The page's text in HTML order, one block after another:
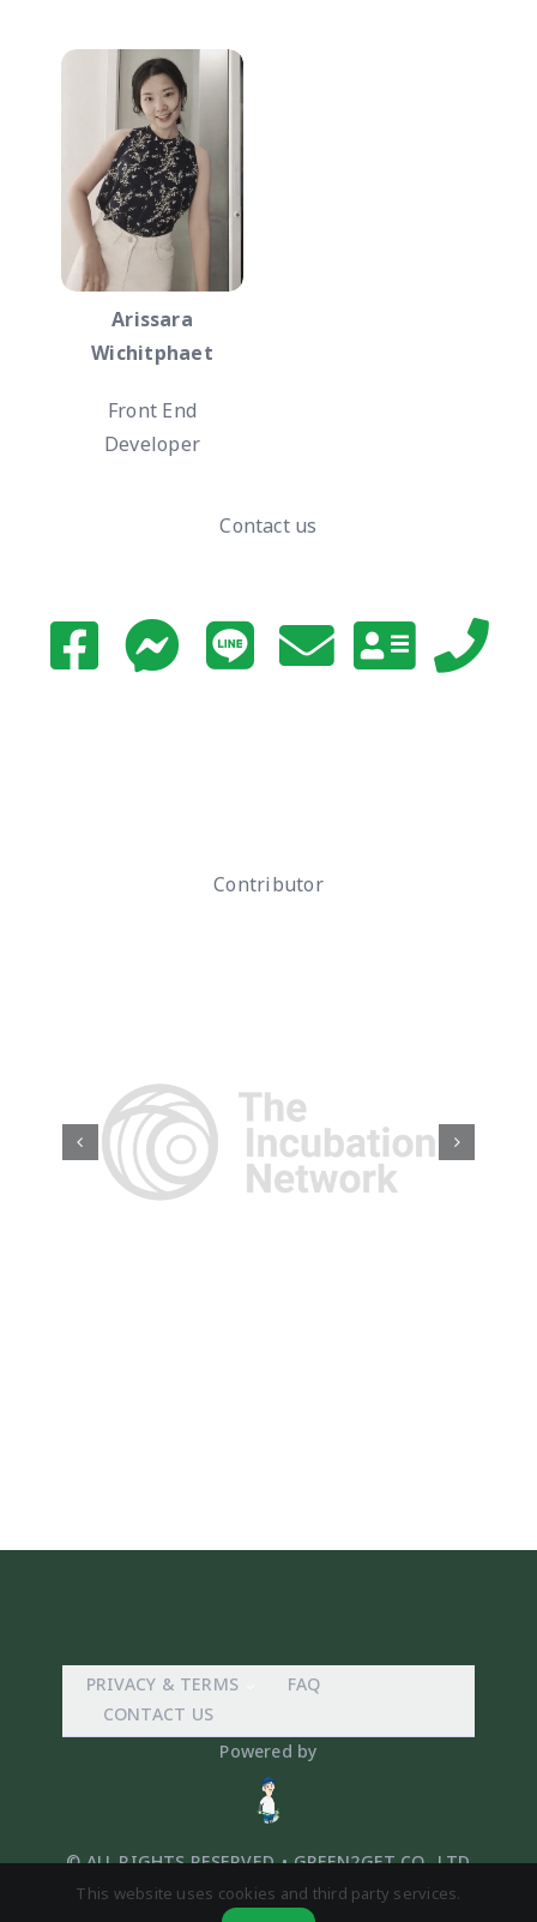
Arissara
Wichitphaet
Front End
Developer
Contact us
Contributor
PRIVACY & TERMS
FAQ
CONTACT US
Powered by
© ALL RIGHTS RESERVED. • GREEN2GET CO,. LTD
This website uses cookies and third party services.